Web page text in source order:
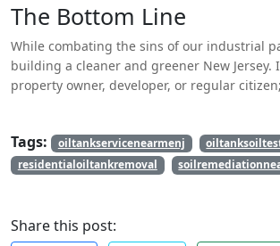
to come.
The Bottom Line
While combating the sins of our industrial
building a cleaner and greener New Jersey.
property owner, developer, or regular
information,Visit our website
Tags: oiltankservicenearmenj
residentialoiltankremoval
Share this post: